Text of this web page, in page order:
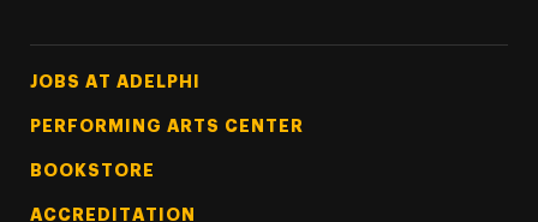
Footer Tertiary
JOBS AT ADELPHI
PERFORMING ARTS CENTER
BOOKSTORE
ACCREDITATION